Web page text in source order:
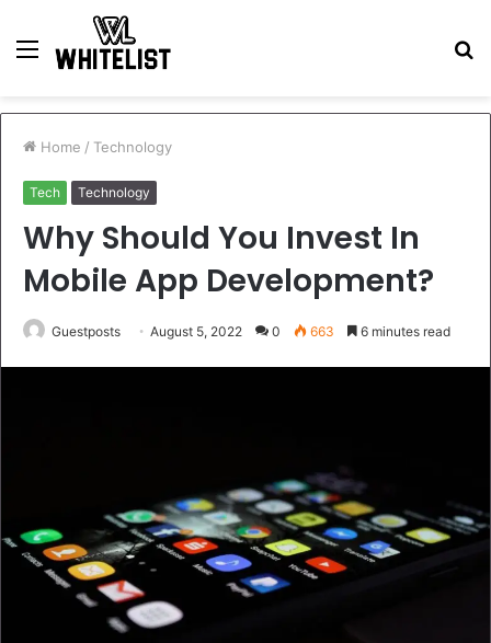
Menu
Home / Technology
Tech Technology
Why Should You Invest In
Mobile App Development?
Guestposts August 5, 2022 0 663 6 minutes read